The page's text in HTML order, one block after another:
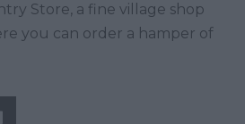
Store, a fine village shop
you can order a hamper of